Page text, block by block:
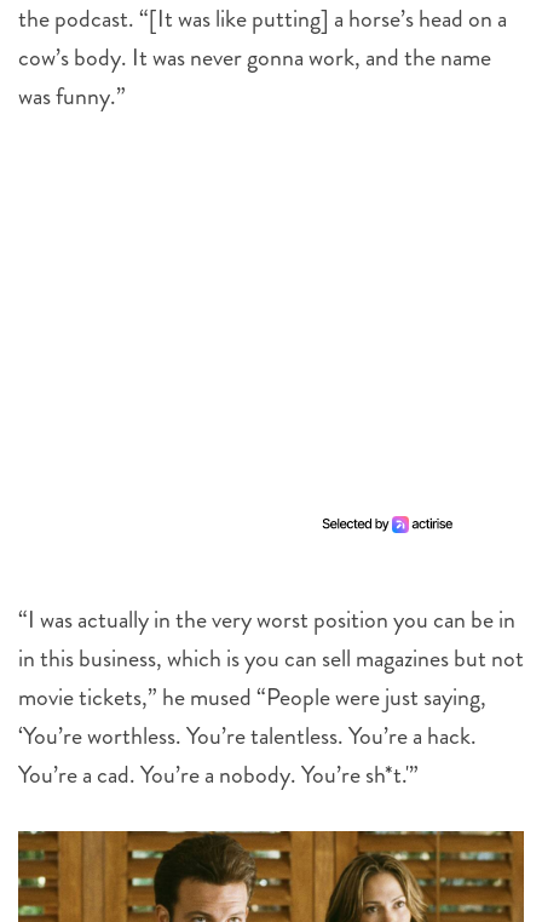
the podcast. “[It was like putting] a horse’s head on a
cow’s body. It was never gonna work, and the name
was funny.”
“I was actually in the very worst position you can be in
in this business, which is you can sell magazines but not
movie tickets,” he mused “People were just saying,
‘You’re worthless. You’re talentless. You’re a hack.
You’re a cad. You’re a nobody. You’re sh*t.'”